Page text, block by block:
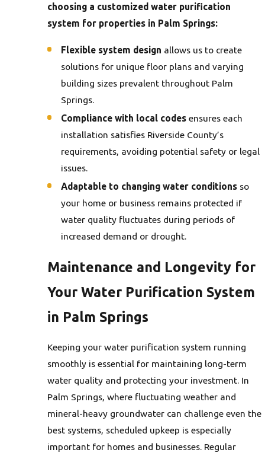
choosing a customized water purification
system for properties in Palm Springs:
Flexible system design allows us to create
solutions for unique floor plans and varying
building sizes prevalent throughout Palm
Springs.
Compliance with local codes ensures each
installation satisfies Riverside County’s
requirements, avoiding potential safety or legal
issues.
Adaptable to changing water conditions so
your home or business remains protected if
water quality fluctuates during periods of
increased demand or drought.
Maintenance and Longevity for
Your Water Purification System
in Palm Springs
Keeping your water purification system running
smoothly is essential for maintaining long-term
water quality and protecting your investment. In
Palm Springs, where fluctuating weather and
mineral-heavy groundwater can challenge even the
best systems, scheduled upkeep is especially
important for homes and businesses. Regular